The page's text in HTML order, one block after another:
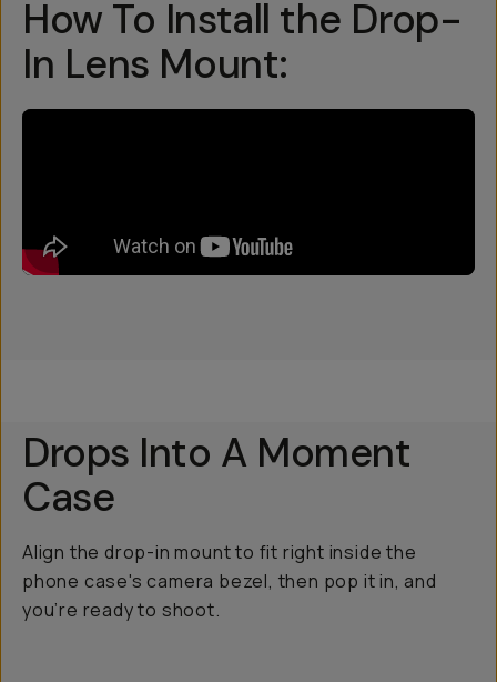
How To Install the Drop-
In Lens Mount:
Drops Into A Moment
Case
Align the drop-in mount to fit right inside the
phone case's camera bezel, then pop it in, and
you’re ready to shoot.